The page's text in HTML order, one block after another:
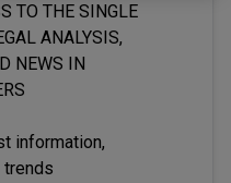
TO THE SINGLE
ANALYSIS,
NEWS IN
information,
trends